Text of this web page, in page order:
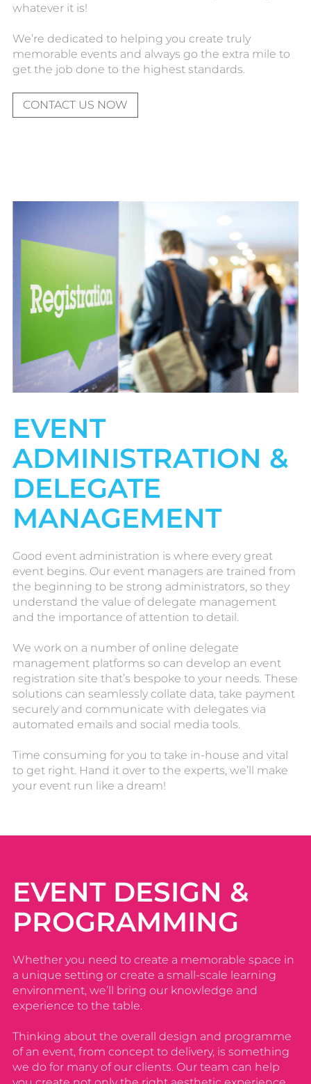
whatever it is!
We’re dedicated to helping you create truly
memorable events and always go the extra mile to
get the job done to the highest standards.
CONTACT US NOW
EVENT
ADMINISTRATION &
DELEGATE
MANAGEMENT
Good event administration is where every great
event begins. Our event managers are trained from
the beginning to be strong administrators, so they
understand the value of delegate management
and the importance of attention to detail.
We work on a number of online delegate
management platforms so can develop an event
registration site that’s bespoke to your needs. These
solutions can seamlessly collate data, take payment
securely and communicate with delegates via
automated emails and social media tools.
Time consuming for you to take in-house and vital
to get right. Hand it over to the experts, we’ll make
your event run like a dream!
EVENT DESIGN &
PROGRAMMING
Whether you need to create a memorable space in
a unique setting or create a small-scale learning
environment, we’ll bring our knowledge and
experience to the table.
Thinking about the overall design and programme
of an event, from concept to delivery, is something
we do for many of our clients. Our team can help